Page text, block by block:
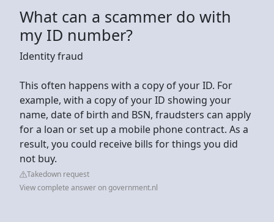
What can a scammer do with
my ID number?
Identity fraud
This often happens with a copy of your ID. For
example, with a copy of your ID showing your
name, date of birth and BSN, fraudsters can apply
for a loan or set up a mobile phone contract. As a
result, you could receive bills for things you did
not buy.
Takedown request
View complete answer on government.nl